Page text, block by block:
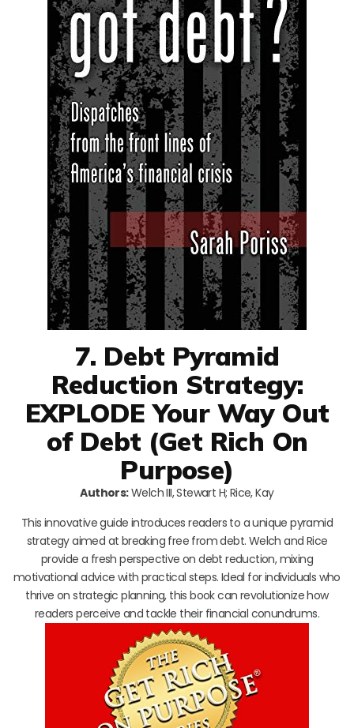
7. Debt Pyramid
Reduction Strategy:
EXPLODE Your Way Out
of Debt (Get Rich On
Purpose)
Authors:Welch III, Stewart H; Rice, Kay
This innovative guide introduces readers to a unique pyramid
strategy aimed at breaking free from debt. Welch and Rice
provide a fresh perspective on debt reduction, mixing
motivational advice with practical steps. Ideal for individuals who
thrive on strategic planning, this book can revolutionize how
readers perceive and tackle their financial conundrums.